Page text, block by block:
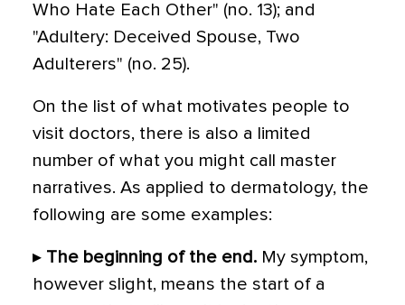
Who Hate Each Other" (no. 13); and
"Adultery: Deceived Spouse, Two
Adulterers" (no. 25).
On the list of what motivates people to
visit doctors, there is also a limited
number of what you might call master
narratives. As applied to dermatology, the
following are some examples:
▸ The beginning of the end. My symptom,
however slight, means the start of a